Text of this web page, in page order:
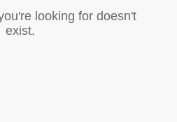
looking for doesn't
exist.